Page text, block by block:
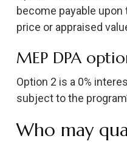
become payable
price or appraised
MEP DPA
Option 2 is a 0%
subject to the
Who may